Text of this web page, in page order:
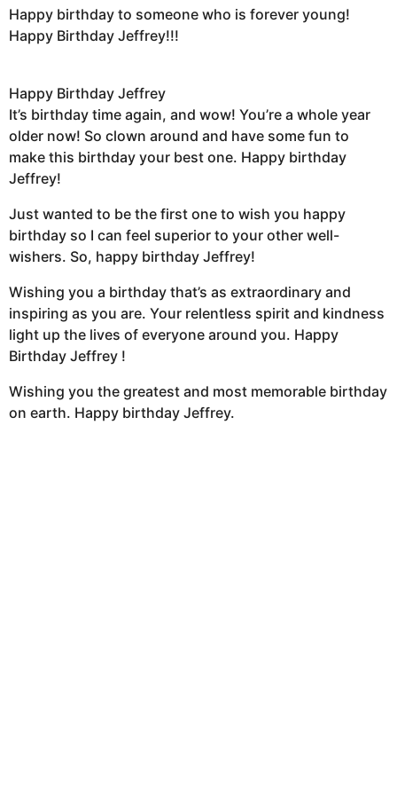
Happy birthday to someone who is forever young!
Happy Birthday Jeffrey!!!
Happy Birthday Jeffrey
It’s birthday time again, and wow! You’re a whole year
older now! So clown around and have some fun to
make this birthday your best one. Happy birthday
Jeffrey!
Just wanted to be the first one to wish you happy
birthday so I can feel superior to your other well-
wishers. So, happy birthday Jeffrey!
Wishing you a birthday that’s as extraordinary and
inspiring as you are. Your relentless spirit and kindness
light up the lives of everyone around you. Happy
Birthday Jeffrey !
Wishing you the greatest and most memorable birthday
on earth. Happy birthday Jeffrey.